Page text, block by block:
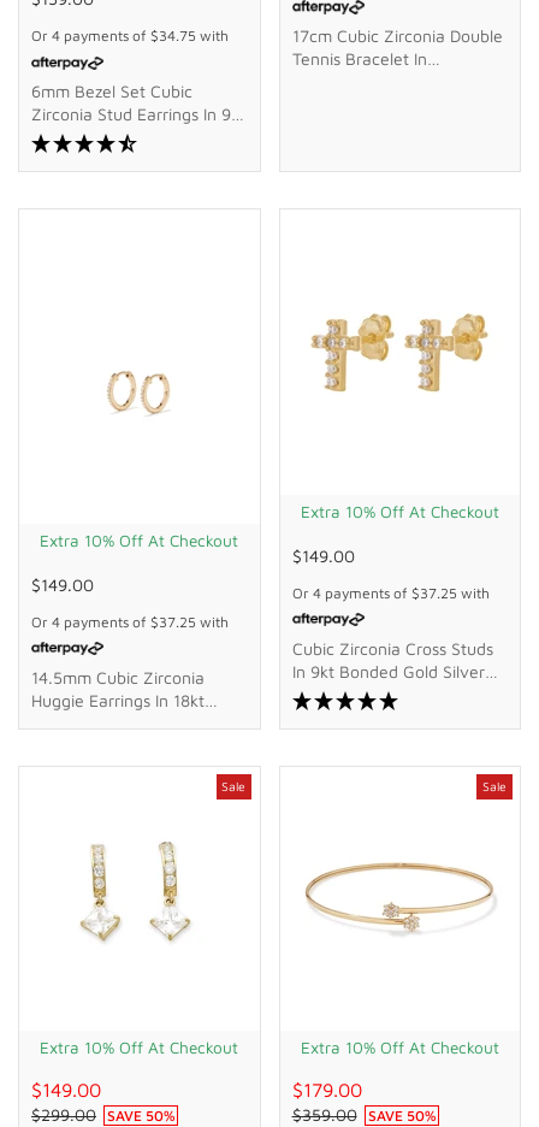
Or 4 payments of $34.75 with
6mm Bezel Set Cubic
Zirconia Stud Earrings In 9kt
Bonded Gold Silver Filled
17cm Cubic Zirconia Double
Tennis Bracelet In
Extra 10% Off At Checkout
$149.00
Or 4 payments of $37.25 with
14.5mm Cubic Zirconia
Huggie Earrings In 18kt
Extra 10% Off At Checkout
$149.00
Or 4 payments of $37.25 with
Cubic Zirconia Cross Studs
In 9kt Bonded Gold Silver
Filled
Sale
Extra 10% Off At Checkout
$149.00
$299.00 SAVE 50%
Sale
Extra 10% Off At Checkout
$179.00
$359.00 SAVE 50%